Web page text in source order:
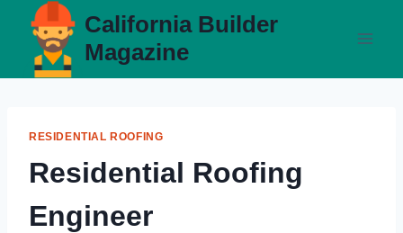
content
California Builder
Magazine
RESIDENTIAL ROOFING
Residential Roofing
Engineer